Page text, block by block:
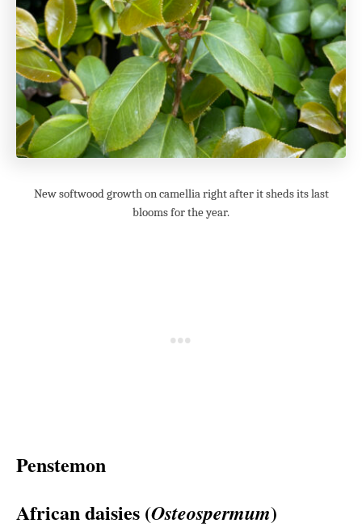
New softwood growth on camellia right after it sheds its last
blooms for the year.
Penstemon
African daisies (Osteospermum)